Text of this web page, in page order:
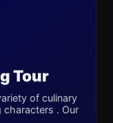
Tour
of culinary
characters . Our